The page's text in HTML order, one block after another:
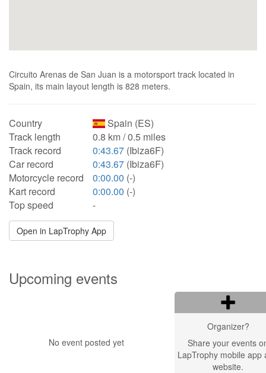
Circuito Arenas de San Juan is a motorsport track located in
Spain, its main layout length is 828 meters.
Country
Spain (ES)
Track length
0.8 km / 0.5 miles
Track record
0:43.67 (Ibiza6F)
Car record
0:43.67 (Ibiza6F)
Motorcycle record
0:00.00 (-)
Kart record
0:00.00 (-)
Top speed
-
Open in LapTrophy App
Upcoming events
No event posted yet
Organizer?
Share your events
LapTrophy mobile app
website.